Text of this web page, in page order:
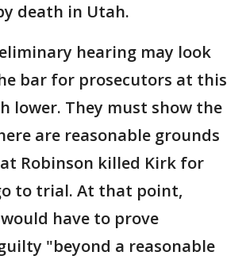
death in Utah.
hearing may look
bar for prosecutors at this
lower. They must show the
are reasonable grounds
Robinson killed Kirk for
to trial. At that point,
have to prove
"beyond a reasonable